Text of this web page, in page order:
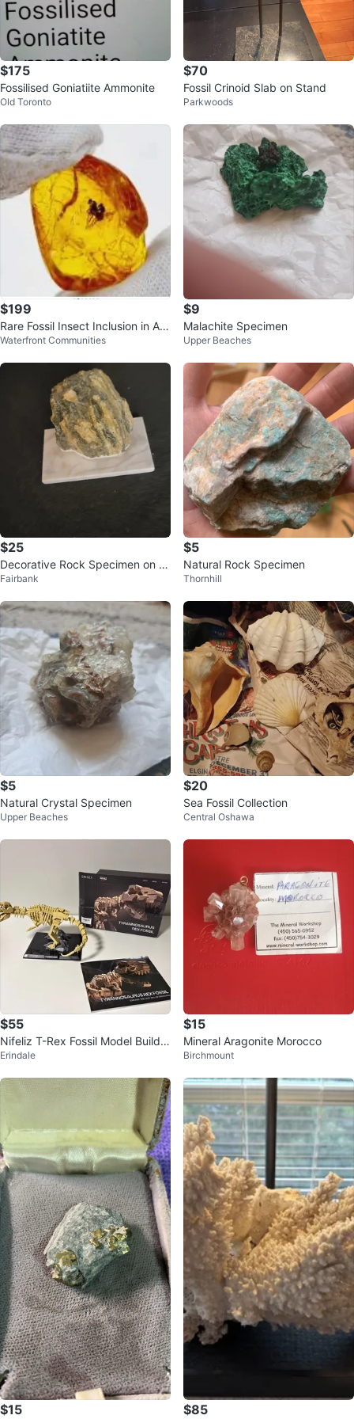
$175
Fossilised Goniatiite Ammonite
Old Toronto
$70
Fossil Crinoid Slab on Stand
Parkwoods
$199
Rare Fossil Insect Inclusion in Am
ber
Waterfront Communities
$9
Malachite Specimen
Upper Beaches
$25
Decorative Rock Specimen on M
arble Base
Fairbank
$5
Natural Rock Specimen
Thornhill
$5
Natural Crystal Specimen
Upper Beaches
$20
Sea Fossil Collection
Central Oshawa
$55
Nifeliz T-Rex Fossil Model Buildin
g Set Dinosaur
Erindale
$15
Mineral Aragonite Morocco
Birchmount
$15 $85